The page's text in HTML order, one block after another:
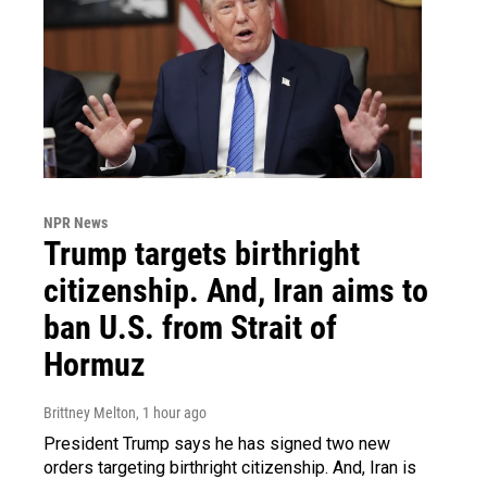
NPR News
Trump targets birthright
citizenship. And, Iran aims to
ban U.S. from Strait of
Hormuz
Brittney Melton, 1 hour ago
President Trump says he has signed two new
orders targeting birthright citizenship. And, Iran is